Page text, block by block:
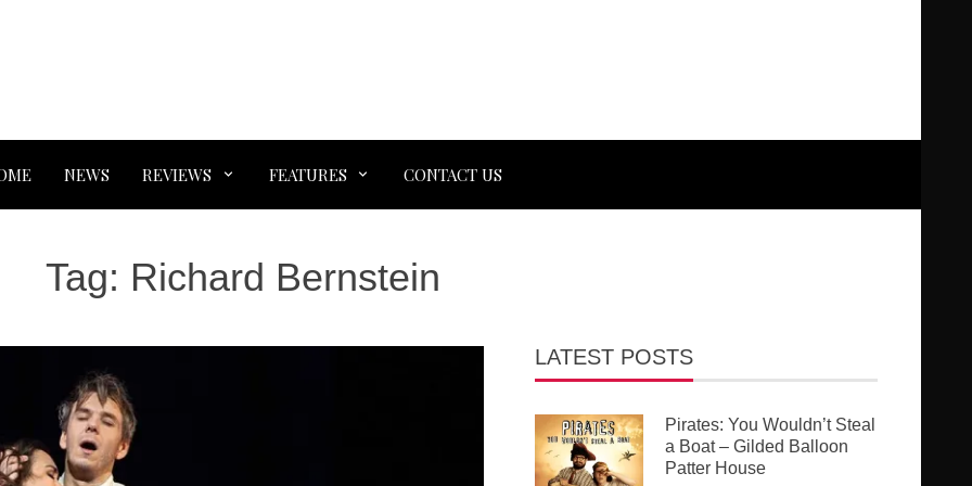
NEWS REVIEWS FEATURES CONTACT US
Tag: Richard Bernstein
LATEST POSTS
Pirates: You Wouldn’t Steal
a Boat – Gilded Balloon
Patter House